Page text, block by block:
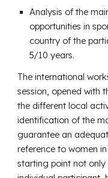
Analysis of the
opportunities in
country of the
5/10 years.
The international
session, opened with
the different local
identification of the
guarantee an
reference to women
starting point not